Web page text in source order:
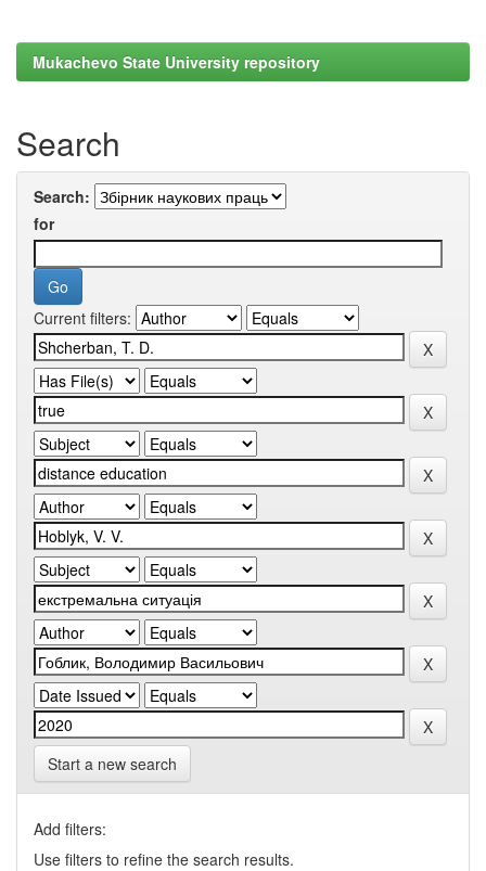
Mukachevo State University repository
Search
Search:
for
Current filters:
Start a new search
Add filters:
Use filters to refine the search results.